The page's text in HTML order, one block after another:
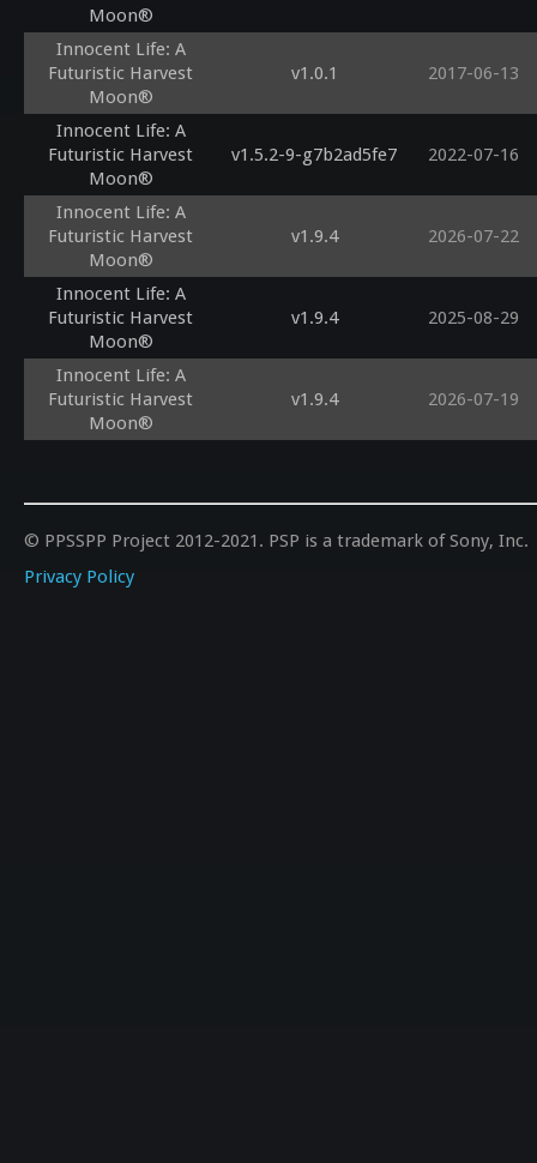
Moon®
Innocent Life: A
Futuristic Harvest
Moon®
v1.0.1 2017-06-13
Innocent Life: A
Futuristic Harvest
Moon®
v1.5.2-9-g7b2ad5fe7 2022-07-16
Innocent Life: A
Futuristic Harvest
Moon®
v1.9.4 2026-07-22
Innocent Life: A
Futuristic Harvest
Moon®
v1.9.4 2025-08-29
Innocent Life: A
Futuristic Harvest
Moon®
v1.9.4 2026-07-19
© PPSSPP Project 2012-2021. PSP is a trademark of Sony, Inc.
Privacy Policy